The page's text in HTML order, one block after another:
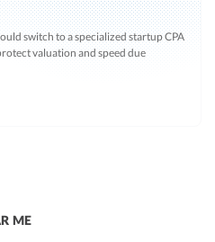
switch to a specialized startup CPA
valuation and speed due
ME